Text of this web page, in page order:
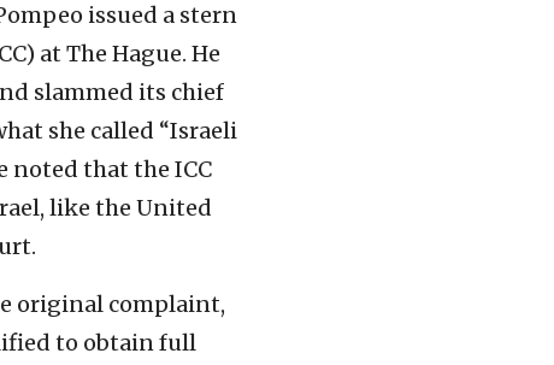
issued a stern
at The Hague. He
slammed its chief
she called “Israeli
noted that the ICC
like the United
original complaint,
to obtain full